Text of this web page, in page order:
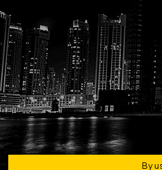
By
Copyright © 2026 | RRF